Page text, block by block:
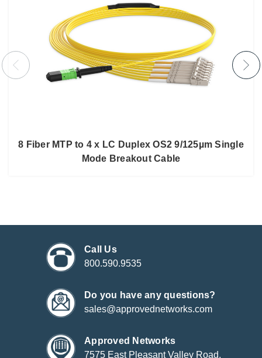
8 Fiber MTP to 4 x LC Duplex OS2 9/125µm Single
Mode Breakout Cable
Call Us
800.590.9535
Do you have any questions?
sales@approvednetworks.com
Approved Networks
7575 East Pleasant Valley Road,